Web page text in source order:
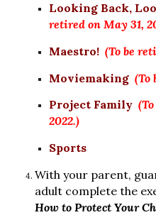
Looking Back,
retired on May 31,
Maestro! (To be
Moviemaking (To
Project Family
2022.)
Sports
With your parent,
How to Protect Your